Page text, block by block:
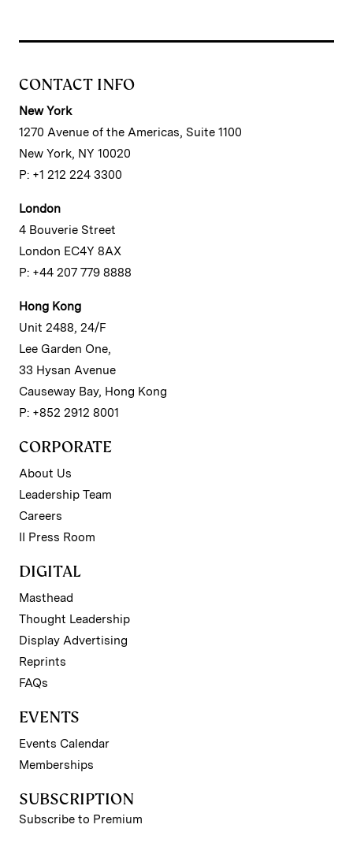
CONTACT INFO
New York
1270 Avenue of the Americas, Suite 1100
New York, NY 10020
P: +1 212 224 3300
London
4 Bouverie Street
London EC4Y 8AX
P: +44 207 779 8888
Hong Kong
Unit 2488, 24/F
Lee Garden One,
33 Hysan Avenue
Causeway Bay, Hong Kong
P: +852 2912 8001
CORPORATE
About Us
Leadership Team
Careers
II Press Room
DIGITAL
Masthead
Thought Leadership
Display Advertising
Reprints
FAQs
EVENTS
Events Calendar
Memberships
SUBSCRIPTION
Subscribe to Premium